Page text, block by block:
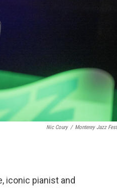
Nic Coury / Monterey Jazz
iconic pianist and